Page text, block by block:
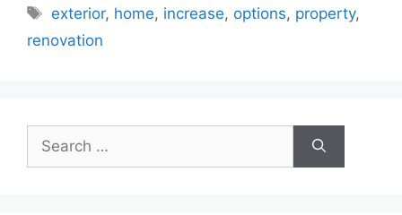
Tags
exterior, home, increase, options, property,
renovation
Search
for: